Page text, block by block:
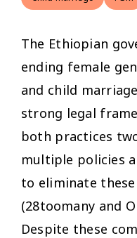
The Ethiopian
ending female
and child
strong legal
both practices
multiple policies
to eliminate
(28toomany and
Despite these